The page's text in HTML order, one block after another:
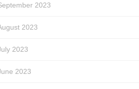
2023
2023
2023
2023